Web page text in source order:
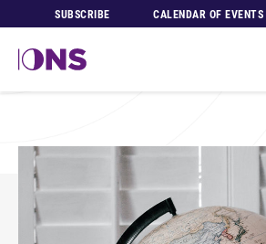
SUBSCRIBE CALENDAR OF EVENTS